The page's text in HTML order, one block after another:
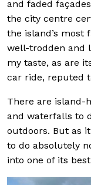
and faded
the city centre
the island’s most
well-trodden and
my taste, as are
car ride, reputed
There are island-
and waterfalls to
outdoors. But as
to do absolutely
into one of its